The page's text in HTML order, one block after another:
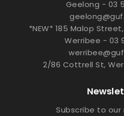
Geelong - 03
*NEW* 185 Malop
Werribee - 03
2/86 Cottrell St,
Subscribe to